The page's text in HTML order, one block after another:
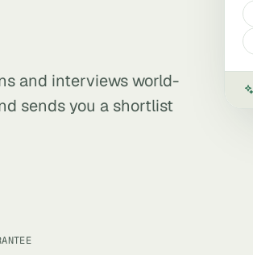
and interviews world-
sends you a shortlist